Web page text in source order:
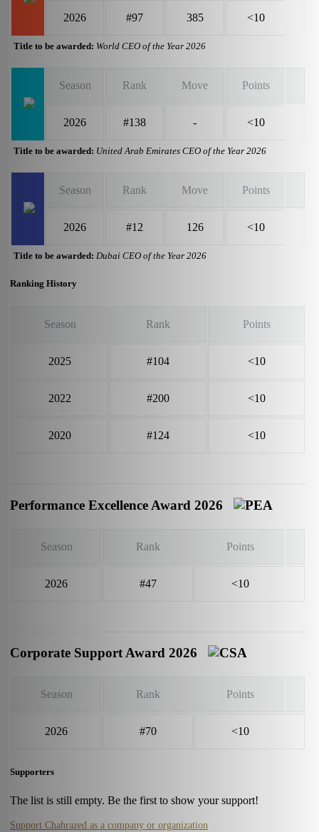
2026 #97 385 <10
Title to be awarded: World CEO of the Year 2026
Season Rank Move Points
2026 #138 - <10
Title to be awarded: United Arab Emirates CEO of the Year 2026
Season Rank Move Points
2026 #12 126 <10
Title to be awarded: Dubai CEO of the Year 2026
Ranking History
Season Rank Points
2025 #104 <10
2022 #200 <10
2020 #124 <10
Performance Excellence Award 2026
Season Rank Points
2026 #47 <10
Corporate Support Award 2026
Season Rank Points
2026 #70 <10
Supporters
The list is still empty. Be the first to show your support!
Support Chahrazed as a company or organization